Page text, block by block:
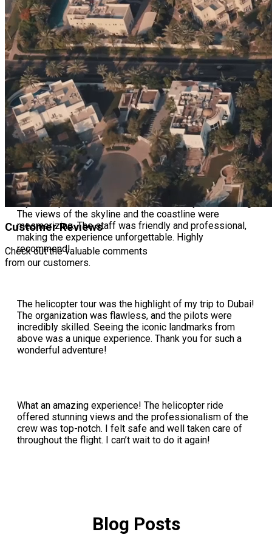
Customer Revıews
Check out the valuable comments
from our customers.
My helicopter ride in Dubai was absolutely breathtaking!
The views of the skyline and the coastline were
mesmerizing. The staff was friendly and professional,
making the experience unforgettable. Highly
recommend!
The helicopter tour was the highlight of my trip to Dubai!
The organization was flawless, and the pilots were
incredibly skilled. Seeing the iconic landmarks from
above was a unique experience. Thank you for such a
wonderful adventure!
What an amazing experience! The helicopter ride
offered stunning views and the professionalism of the
crew was top-notch. I felt safe and well taken care of
throughout the flight. I can’t wait to do it again!
Blog Posts